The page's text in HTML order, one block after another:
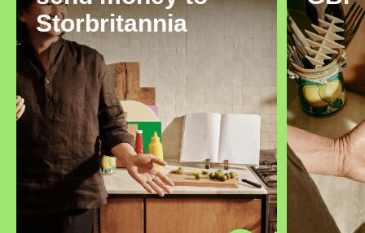
Storbritannia